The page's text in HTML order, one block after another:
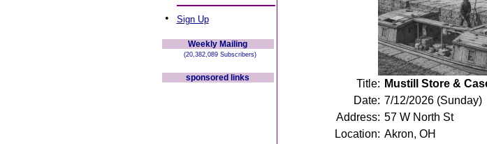
• Sign Up
Weekly Mailing
(20,382,089 Subscribers)
sponsored links Title: Mustill Store &
Date: 7/12/2026 (Sunday)
Address: 57 W North St
Location: Akron, OH